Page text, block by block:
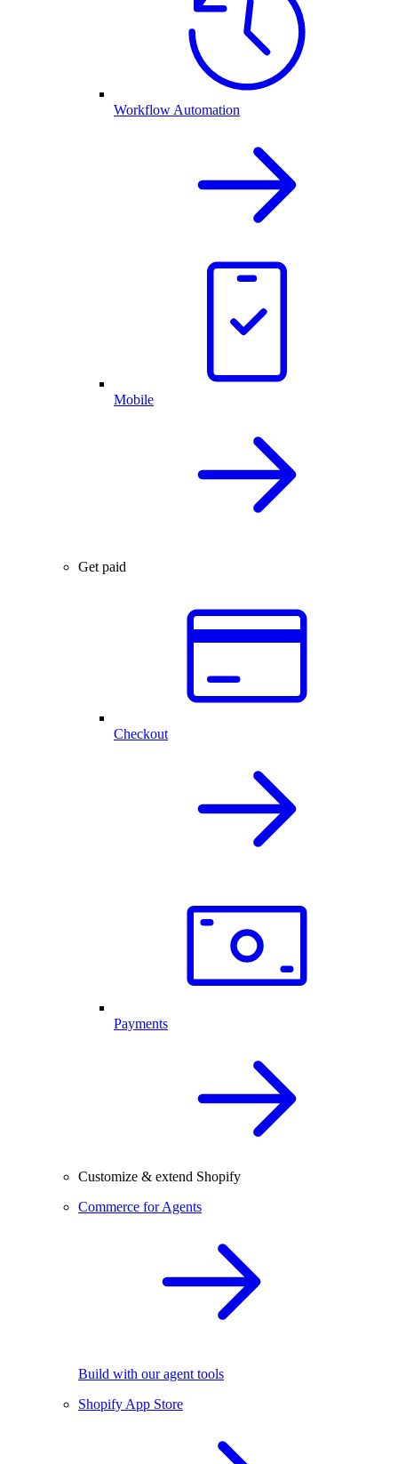
Workflow Automation
Mobile
Get paid
Checkout
Payments
Customize & extend Shopify
Commerce for Agents
Build with our agent tools
Shopify App Store